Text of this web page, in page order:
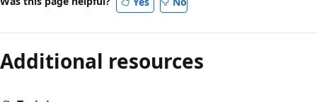
Additional resources